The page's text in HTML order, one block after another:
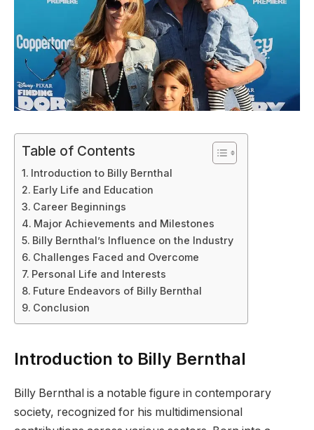
Table of Contents
Introduction to Billy Bernthal
Early Life and Education
Career Beginnings
Major Achievements and Milestones
Billy Bernthal’s Influence on the Industry
Challenges Faced and Overcome
Personal Life and Interests
Future Endeavors of Billy Bernthal
Conclusion
Introduction to Billy Bernthal
Billy Bernthal is a notable figure in contemporary
society, recognized for his multidimensional